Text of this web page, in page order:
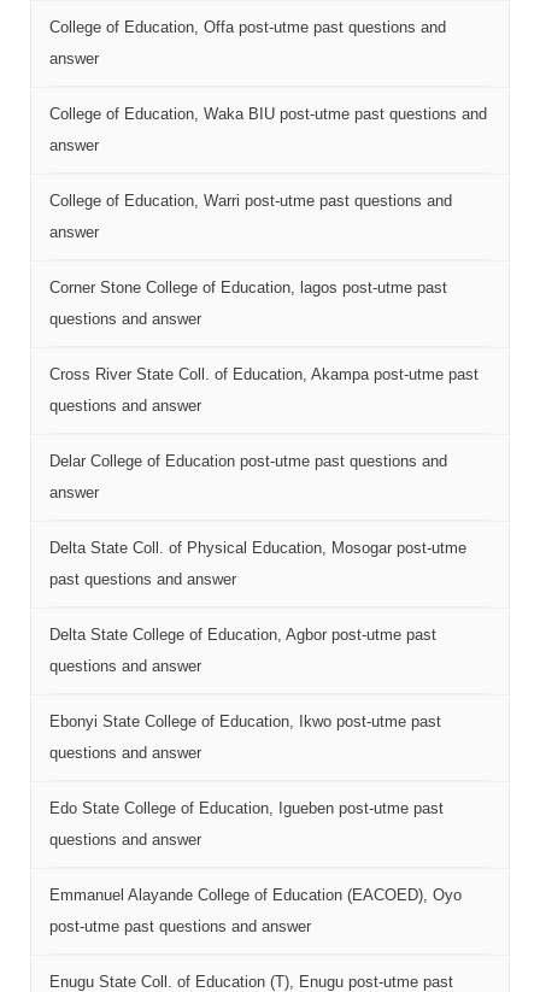
College of Education, Offa post-utme past questions and
answer
College of Education, Waka BIU post-utme past questions and
answer
College of Education, Warri post-utme past questions and
answer
Corner Stone College of Education, lagos post-utme past
questions and answer
Cross River State Coll. of Education, Akampa post-utme past
questions and answer
Delar College of Education post-utme past questions and
answer
Delta State Coll. of Physical Education, Mosogar post-utme
past questions and answer
Delta State College of Education, Agbor post-utme past
questions and answer
Ebonyi State College of Education, Ikwo post-utme past
questions and answer
Edo State College of Education, Igueben post-utme past
questions and answer
Emmanuel Alayande College of Education (EACOED), Oyo
post-utme past questions and answer
Enugu State Coll. of Education (T), Enugu post-utme past